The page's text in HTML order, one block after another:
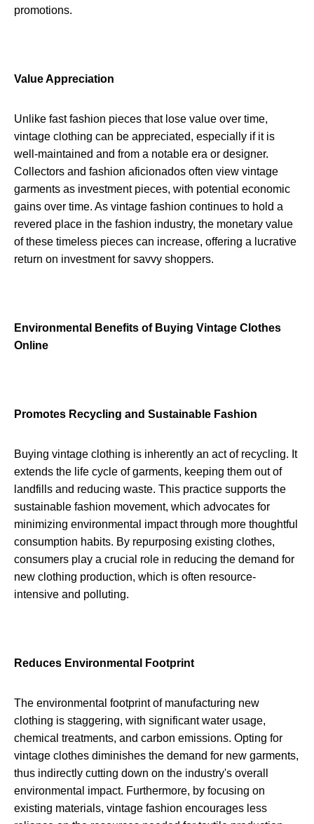
promotions.
Value Appreciation
Unlike fast fashion pieces that lose value over time,
vintage clothing can be appreciated, especially if it is
well-maintained and from a notable era or designer.
Collectors and fashion aficionados often view vintage
garments as investment pieces, with potential economic
gains over time. As vintage fashion continues to hold a
revered place in the fashion industry, the monetary value
of these timeless pieces can increase, offering a lucrative
return on investment for savvy shoppers.
Environmental Benefits of Buying Vintage Clothes
Online
Promotes Recycling and Sustainable Fashion
Buying vintage clothing is inherently an act of recycling. It
extends the life cycle of garments, keeping them out of
landfills and reducing waste. This practice supports the
sustainable fashion movement, which advocates for
minimizing environmental impact through more thoughtful
consumption habits. By repurposing existing clothes,
consumers play a crucial role in reducing the demand for
new clothing production, which is often resource-
intensive and polluting.
Reduces Environmental Footprint
The environmental footprint of manufacturing new
clothing is staggering, with significant water usage,
chemical treatments, and carbon emissions. Opting for
vintage clothes diminishes the demand for new garments,
thus indirectly cutting down on the industry's overall
environmental impact. Furthermore, by focusing on
existing materials, vintage fashion encourages less